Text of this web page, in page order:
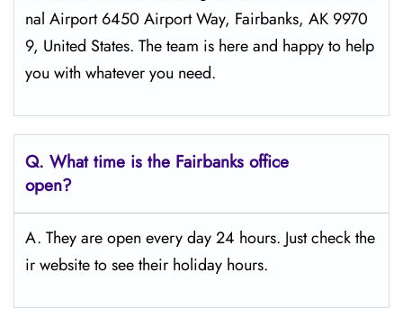
nal Airport 6450 Airport Way, Fairbanks, AK 9970
9, United States. The team is here and happy to help
you with whatever you need.
Q. What time is the Fairbanks office
open?
A. They are open every day 24 hours. Just check the
ir website to see their holiday hours.